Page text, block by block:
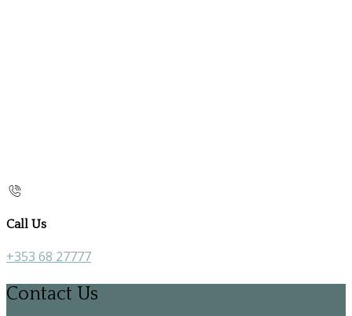
Call Us
+353 68 27777
Contact Us